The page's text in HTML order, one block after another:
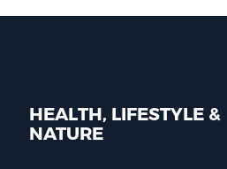
HEALTH, LIFESTYLE &
NATURE